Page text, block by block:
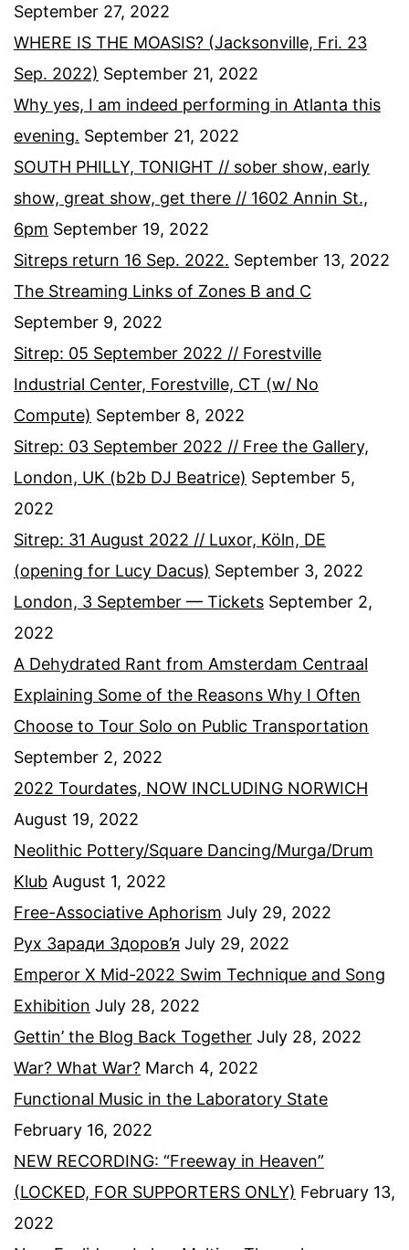
September 27, 2022
WHERE IS THE MOASIS? (Jacksonville, Fri. 23
Sep. 2022) September 21, 2022
Why yes, I am indeed performing in Atlanta this
evening. September 21, 2022
SOUTH PHILLY, TONIGHT // sober show, early
show, great show, get there // 1602 Annin St.,
6pm September 19, 2022
Sitreps return 16 Sep. 2022. September 13, 2022
The Streaming Links of Zones B and C
September 9, 2022
Sitrep: 05 September 2022 // Forestville
Industrial Center, Forestville, CT (w/ No
Compute) September 8, 2022
Sitrep: 03 September 2022 // Free the Gallery,
London, UK (b2b DJ Beatrice) September 5,
2022
Sitrep: 31 August 2022 // Luxor, Köln, DE
(opening for Lucy Dacus) September 3, 2022
London, 3 September — Tickets September 2,
2022
A Dehydrated Rant from Amsterdam Centraal
Explaining Some of the Reasons Why I Often
Choose to Tour Solo on Public Transportation
September 2, 2022
2022 Tourdates, NOW INCLUDING NORWICH
August 19, 2022
Neolithic Pottery/Square Dancing/Murga/Drum
Klub August 1, 2022
Free-Associative Aphorism July 29, 2022
Рух Заради Здоров’я July 29, 2022
Emperor X Mid-2022 Swim Technique and Song
Exhibition July 28, 2022
Gettin’ the Blog Back Together July 28, 2022
War? What War? March 4, 2022
Functional Music in the Laboratory State
February 16, 2022
NEW RECORDING: “Freeway in Heaven”
(LOCKED, FOR SUPPORTERS ONLY) February 13,
2022